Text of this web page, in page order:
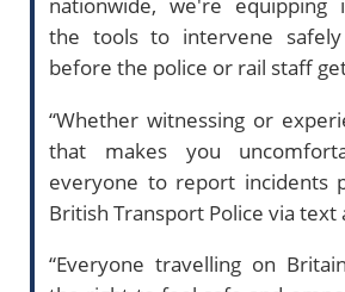
the tools to intervene
before the police or rail staff
“Whether witnessing or
that makes you
everyone to report incidents
British Transport Police via text
“Everyone travelling on